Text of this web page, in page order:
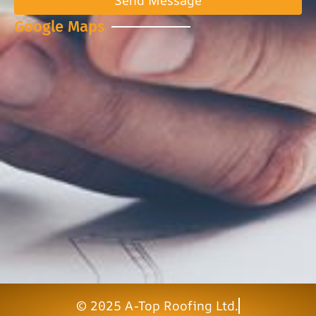
Google Maps
© 2025 A-Top Roofing Ltd.